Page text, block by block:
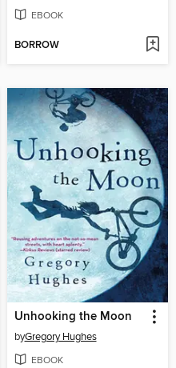
EBOOK
BORROW
Unhooking the Moon
byGregory Hughes
EBOOK